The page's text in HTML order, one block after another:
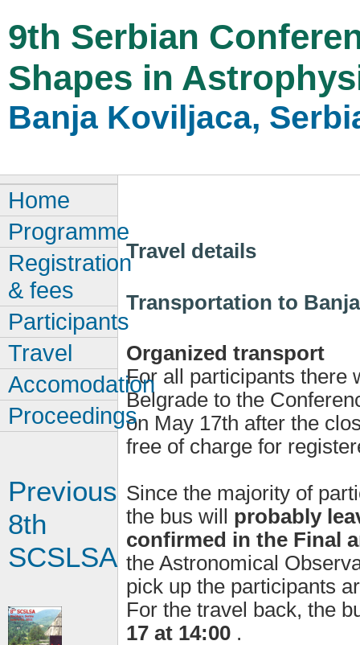
9th Serbian
Shapes in
Banja Koviljaca,
Travel details
Transportation to
Organized transport
For all participants there
Belgrade to the
on May 17th after the
free of charge for
Since the majority of
the bus will probably
confirmed in the Final
the Astronomical
pick up the participants
For the travel back, the
17 at 14:00 .
Home
Programme
Registration
& fees
Participants
Travel
Accomodation
Proceedings
Previous
8th
SCSLSA